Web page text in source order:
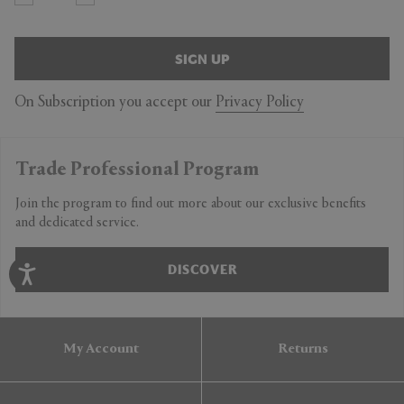
SIGN UP
On Subscription you accept our Privacy Policy
Trade Professional Program
Join the program to find out more about our exclusive benefits
and dedicated service.
DISCOVER
My Account Returns